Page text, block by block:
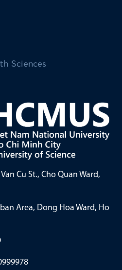
Sciences
Cu St., Cho Quan Ward,
Area, Dong Hoa Ward, Ho